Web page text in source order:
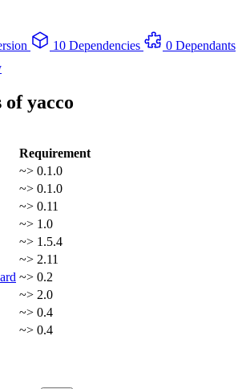
10 Dependencies
0 Dependants
ofyacco
Requirement
~> 0.1.0
~> 0.1.0
~> 0.11
~> 1.0
~> 1.5.4
~> 2.11
~> 0.2
~> 2.0
~> 0.4
~> 0.4